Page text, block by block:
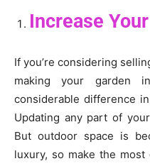
Increase
If you’re considering
making your garden
considerable difference
Updating any part of
But outdoor space is
luxury, so make the